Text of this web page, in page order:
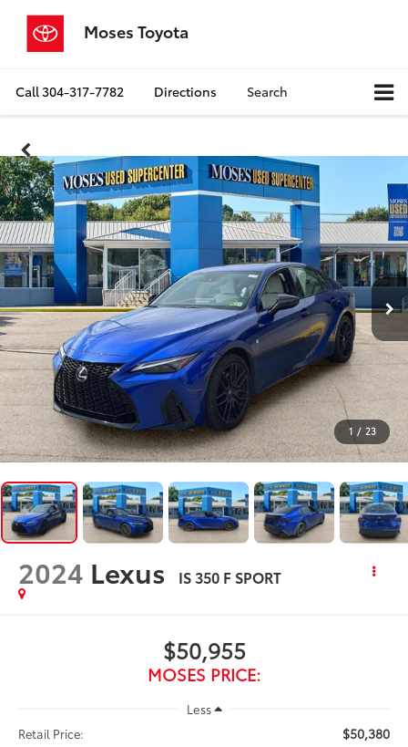
Moses Toyota
Call304-317-7782 Directions Search
1 / 23
2024 Lexus IS 350 F SPORT
$50,955
MOSES PRICE:
Less
Retail Price:
$50,380